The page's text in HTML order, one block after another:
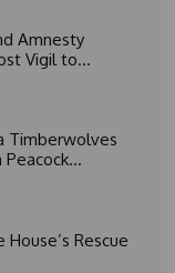
Amnesty
Vigil to...
Timberwolves
Rescue